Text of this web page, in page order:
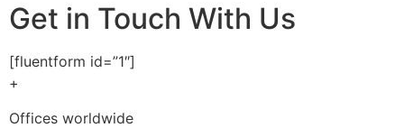
Get in Touch With Us
[fluentform id=”1″]
+
Offices worldwide